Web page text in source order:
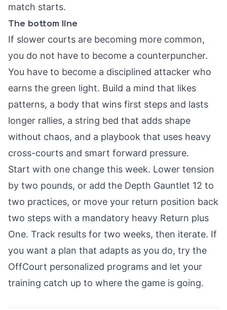
match starts.
The bottom line
If slower courts are becoming more common,
you do not have to become a counterpuncher.
You have to become a disciplined attacker who
earns the green light. Build a mind that likes
patterns, a body that wins first steps and lasts
longer rallies, a string bed that adds shape
without chaos, and a playbook that uses heavy
cross-courts and smart forward pressure.
Start with one change this week. Lower tension
by two pounds, or add the Depth Gauntlet 12 to
two practices, or move your return position back
two steps with a mandatory heavy Return plus
One. Track results for two weeks, then iterate. If
you want a plan that adapts as you do, try the
OffCourt personalized programs and let your
training catch up to where the game is going.